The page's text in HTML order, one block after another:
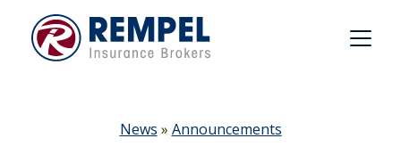
content
News » Announcements